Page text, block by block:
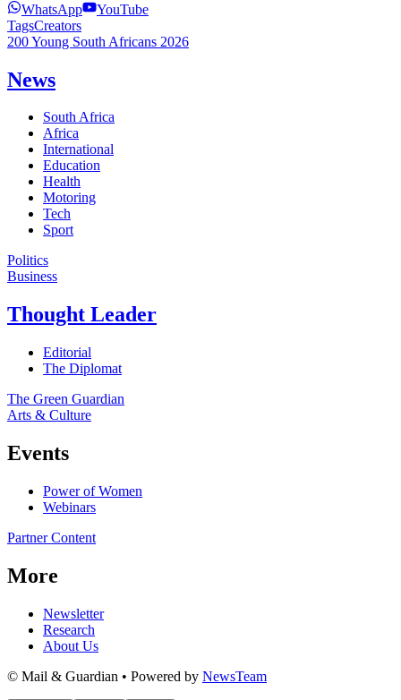
WhatsApp
YouTube
TagsCreators
200 Young South Africans 2026
News
South Africa
Africa
International
Education
Health
Motoring
Tech
Sport
Politics
Business
Thought Leader
Editorial
The Diplomat
The Green Guardian
Arts & Culture
Events
Power of Women
Webinars
Partner Content
More
Newsletter
Research
About Us
© Mail & Guardian • Powered by NewsTeam